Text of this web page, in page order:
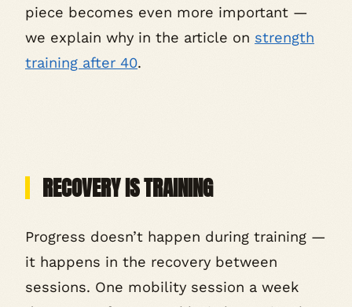
piece becomes even more important —
we explain why in the article on strength
training after 40.
RECOVERY IS TRAINING
Progress doesn’t happen during training —
it happens in the recovery between
sessions. One mobility session a week